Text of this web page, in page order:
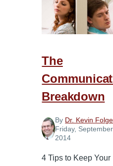
What
You
Say
The
Breakdown
By Dr. Kevin
Friday,
2014
4 Tips to Keep Your